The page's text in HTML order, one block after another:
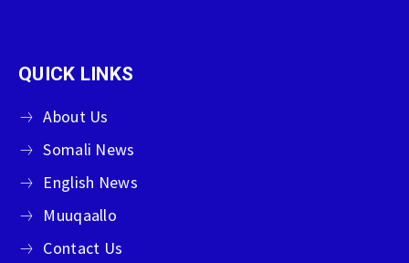
QUICK LINKS
About Us
Somali News
English News
Muuqaallo
Contact Us